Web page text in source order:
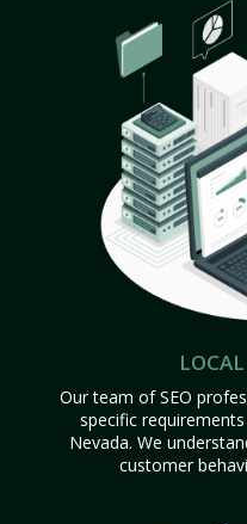
Our team of SEO
specific
Nevada. We
customer